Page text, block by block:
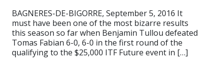
BAGNERES-DE-BIGORRE, September 5, 2016 It
must have been one of the most bizarre results
this season so far when Benjamin Tullou defeated
Tomas Fabian 6-0, 6-0 in the first round of the
qualifying to the $25,000 ITF Future event in […]